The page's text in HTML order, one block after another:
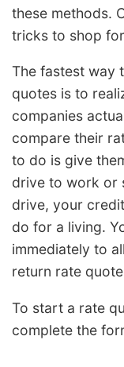
these methods.
tricks to shop
The fastest way
quotes is to
companies
compare their
to do is give
drive to work or
drive, your
do for a living.
immediately to
return rate
To start a rate
complete the